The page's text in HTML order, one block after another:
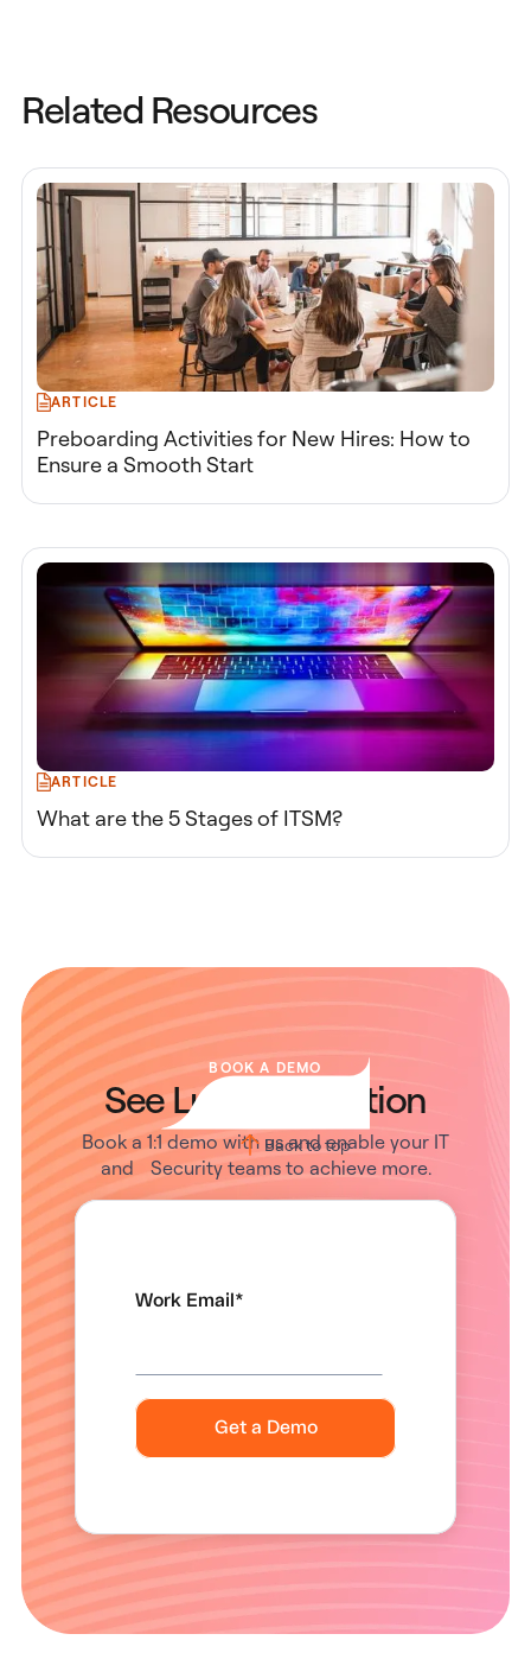
Related Resources
ARTICLE
Preboarding Activities for New Hires: How to
Ensure a Smooth Start
ARTICLE
What are the 5 Stages of ITSM?
BOOK A DEMO
See Lumos in Action
Book a 1:1 demo with us and enable your IT
and Security teams to achieve more.
Work Email *
Back to top